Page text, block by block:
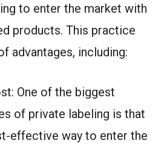
to enter the market with
products. This practice
advantages, including:
One of the biggest
of private labeling is that
effective way to enter the